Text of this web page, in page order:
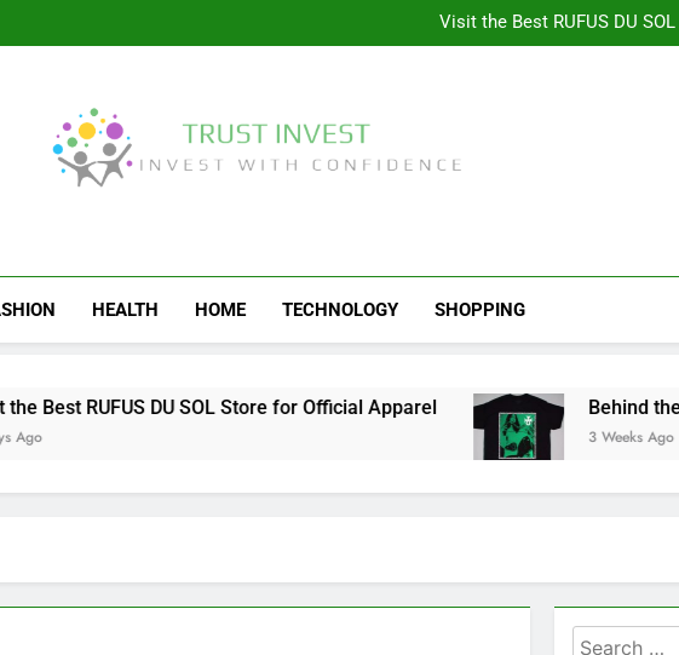
Visit the Best RUFUS DU
Behind the Scenes of the Electric
Behind the Scenes of the Electric
Trust Invest
HEALTH HOME TECHNOLOGY SHOPPING
RUFUS DU SOL Store for Official Apparel Behind the
3 Weeks Ago
Search